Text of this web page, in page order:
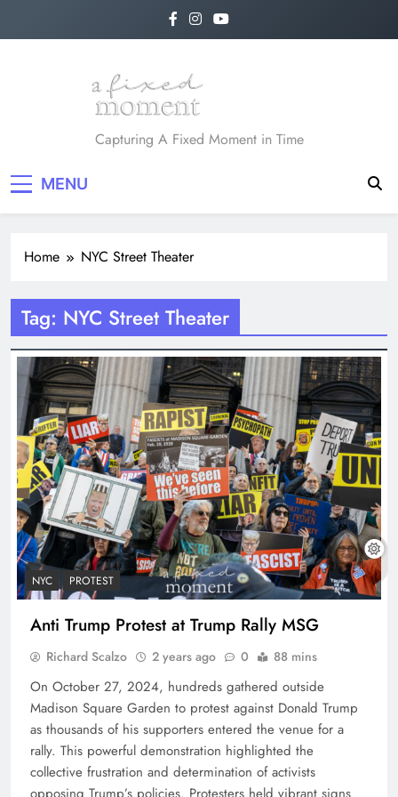
A Fixed Moment
Capturing A Fixed Moment in Time
MENU
Home NYC Street Theater
Tag: NYC Street Theater
NYC PROTEST
Anti Trump Protest at Trump Rally MSG
Richard Scalzo 2 years ago 0 88 mins
On October 27, 2024, hundreds gathered outside
Madison Square Garden to protest against Donald Trump
as thousands of his supporters entered the venue for a
rally. This powerful demonstration highlighted the
collective frustration and determination of activists